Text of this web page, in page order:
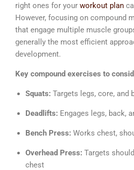
right ones for your workout plan
However, focusing on compound
that engage multiple muscle
generally the most efficient
development.
Key compound exercises to
Squats: Targets legs, core, and
Deadlifts: Engages legs, back,
Bench Press: Works chest,
Overhead Press: Targets
chest